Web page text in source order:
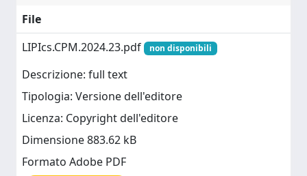
File
LIPIcs.CPM.2024.23.pdf
non disponibili
Descrizione: full text
Tipologia: Versione dell'editore
Licenza: Copyright dell'editore
Dimensione 883.62 kB
Formato Adobe PDF